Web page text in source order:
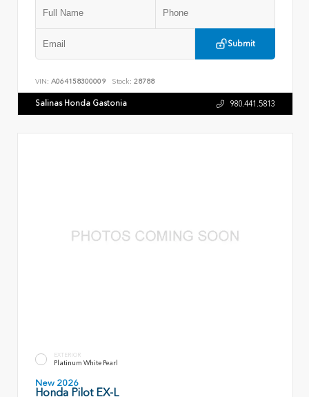
Submit
VIN: A064158300009 Stock: 28788
Salinas Honda Gastonia 980.441.5813
EXTERIOR
Platinum White Pearl
New 2026
Honda Pilot EX-L